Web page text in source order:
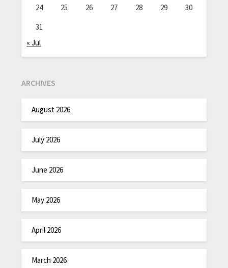
24
25 26 27 28 29
30
31
« Jul
ARCHIVES
August 2026
July 2026
June 2026
May 2026
April 2026
March 2026